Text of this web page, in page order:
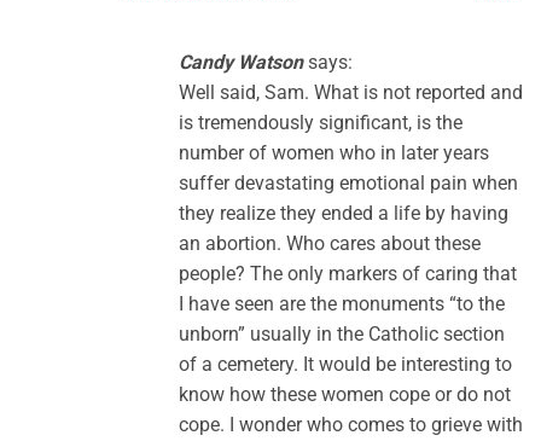
Candy Watson says:
Well said, Sam. What is not reported and
is tremendously significant, is the
number of women who in later years
suffer devastating emotional pain when
they realize they ended a life by having
an abortion. Who cares about these
people? The only markers of caring that
I have seen are the monuments “to the
unborn” usually in the Catholic section
of a cemetery. It would be interesting to
know how these women cope or do not
cope. I wonder who comes to grieve with